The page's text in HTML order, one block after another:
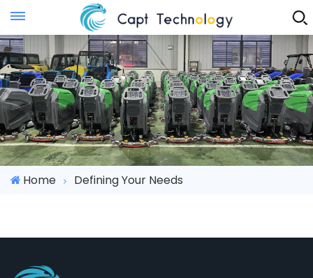
Instant Quote
Home Defining Your Needs